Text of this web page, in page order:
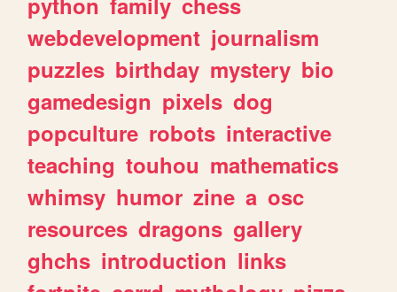
webdevelopment journalism
puzzles birthday mystery bio
gamedesign pixels dog
popculture robots interactive
teaching touhou mathematics
whimsy humor zine a osc
resources dragons gallery
ghchs introduction links